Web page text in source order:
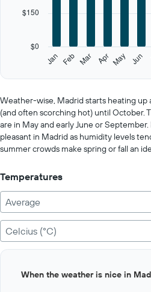
categories.
values.
Range:
0
to
750.
Jan Feb Mar Apr May Jun
$0
$150
interactive
Weather-wise, Madrid starts heating up
(and often scorching hot) until October.
are in May and early June or
pleasant in Madrid as humidity levels
summer crowds make spring or fall an
Temperatures
Average
Celcius (°C)
graphic.When the weather is nice in